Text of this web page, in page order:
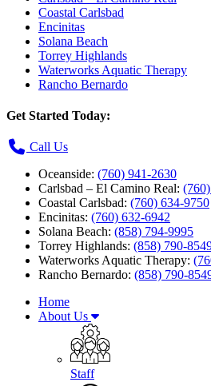
Coastal Carlsbad
Encinitas
Solana Beach
Torrey Highlands
Waterworks Aquatic Therapy
Rancho Bernardo
Get Started Today:
Call Us
Oceanside: (760) 941-2630
Carlsbad – El Camino Real:
Coastal Carlsbad: (760) 634-9750
Encinitas: (760) 632-6942
Solana Beach: (858) 794-9995
Torrey Highlands: (858) 790-
Waterworks Aquatic Therapy:
Rancho Bernardo: (858) 790-
Home
About Us
Staff